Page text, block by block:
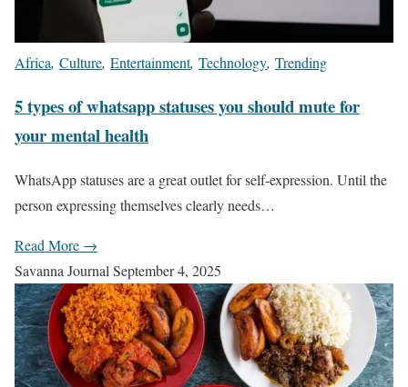
Africa, Culture, Entertainment, Technology, Trending
5 types of whatsapp statuses you should mute for
your mental health
WhatsApp statuses are a great outlet for self-expression. Until the
person expressing themselves clearly needs…
Read More →
Savanna Journal September 4, 2025